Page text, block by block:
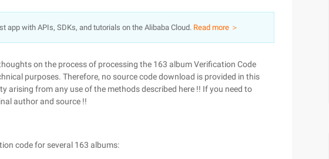
app with APIs, SDKs, and tutorials on the Alibaba Cloud. Read more ＞
on the process of processing the 163 album Verification Code
purposes. Therefore, no source code download is provided in this
arising from any use of the methods described here !! If you need to
author and source !!
code for several 163 albums: